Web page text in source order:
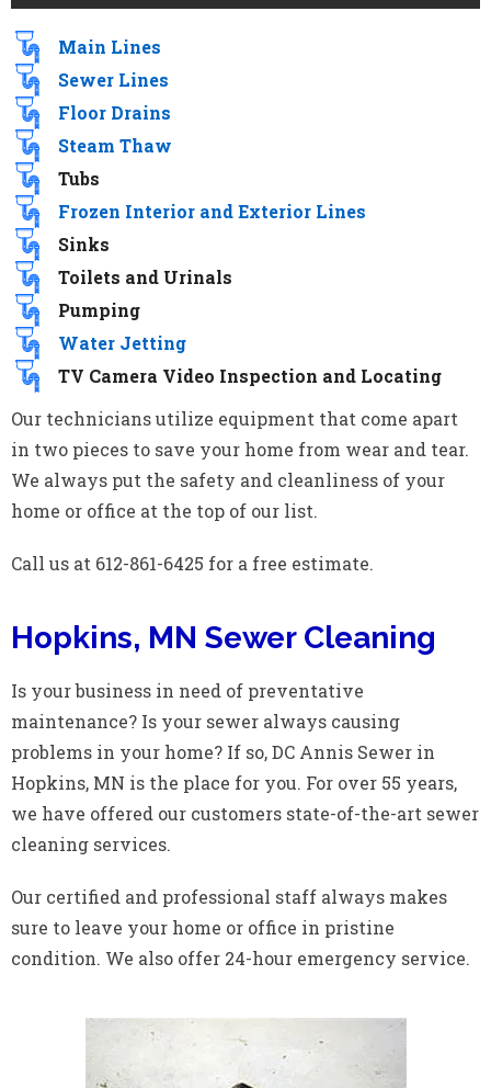
Main Lines
Sewer Lines
Floor Drains
Steam Thaw
Tubs
Frozen Interior and Exterior Lines
Sinks
Toilets and Urinals
Pumping
Water Jetting
TV Camera Video Inspection and Locating
Our technicians utilize equipment that come apart
in two pieces to save your home from wear and tear.
We always put the safety and cleanliness of your
home or office at the top of our list.
Call us at 612-861-6425 for a free estimate.
Hopkins, MN Sewer Cleaning
Is your business in need of preventative
maintenance? Is your sewer always causing
problems in your home? If so, DC Annis Sewer in
Hopkins, MN is the place for you. For over 55 years,
we have offered our customers state-of-the-art sewer
cleaning services.
Our certified and professional staff always makes
sure to leave your home or office in pristine
condition. We also offer 24-hour emergency service.